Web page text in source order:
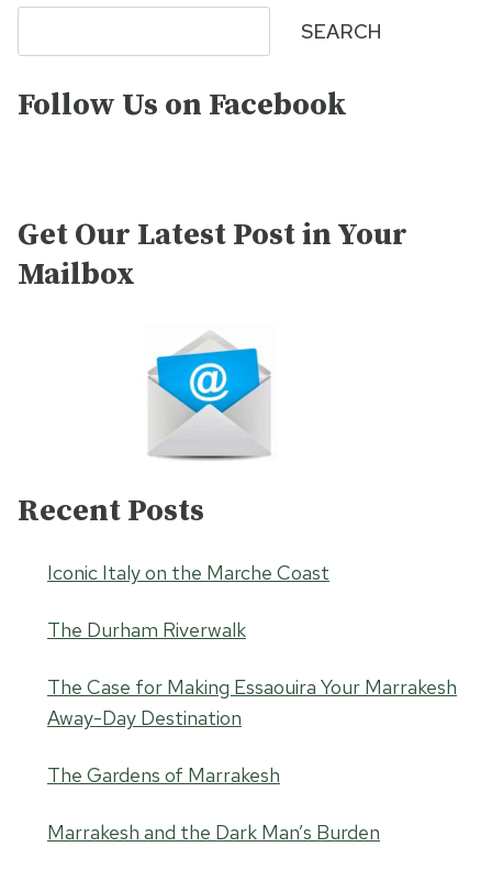
SEARCH
Follow Us on Facebook
Get Our Latest Post in Your
Mailbox
Recent Posts
Iconic Italy on the Marche Coast
The Durham Riverwalk
The Case for Making Essaouira Your Marrakesh
Away-Day Destination
The Gardens of Marrakesh
Marrakesh and the Dark Man’s Burden